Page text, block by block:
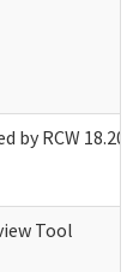
by RCW
Tool